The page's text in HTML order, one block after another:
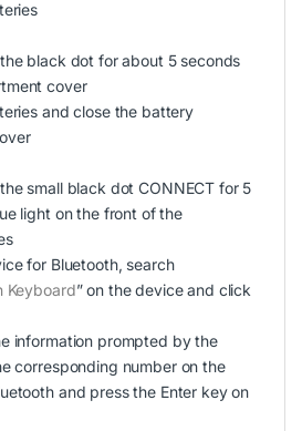
black dot for about 5 seconds
cover
and close the battery
small black dot CONNECT for 5
light on the front of the
for Bluetooth, search
Keyboard” on the device and click
information prompted by the
corresponding number on the
and press the Enter key on